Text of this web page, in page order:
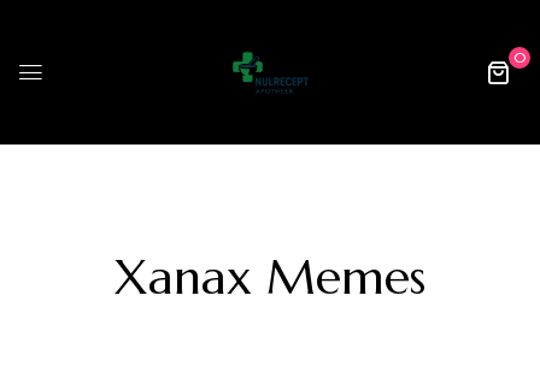
0
Xanax Memes